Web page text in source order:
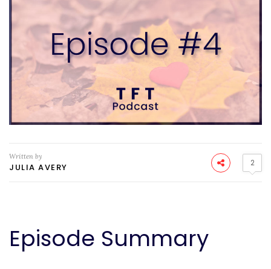
Written by
JULIA AVERY 2
Episode Summary